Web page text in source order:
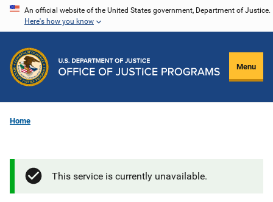
Skip
content
An official website of the United States government, Department of Justice.
Here's how you know
Menu
Home
This service is currently unavailable.